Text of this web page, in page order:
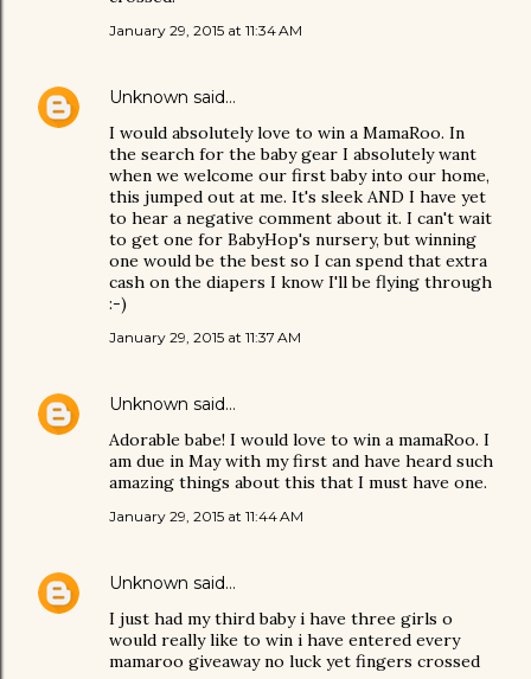
January 29, 2015 at 11:34 AM
Unknown said…
I would absolutely love to win a MamaRoo. In
the search for the baby gear I absolutely want
when we welcome our first baby into our home,
this jumped out at me. It's sleek AND I have yet
to hear a negative comment about it. I can't wait
to get one for BabyHop's nursery, but winning
one would be the best so I can spend that extra
cash on the diapers I know I'll be flying through
:-)
January 29, 2015 at 11:37 AM
Unknown said…
Adorable babe! I would love to win a mamaRoo. I
am due in May with my first and have heard such
amazing things about this that I must have one.
January 29, 2015 at 11:44 AM
Unknown said…
I just had my third baby i have three girls o
would really like to win i have entered every
mamaroo giveaway no luck yet fingers crossed